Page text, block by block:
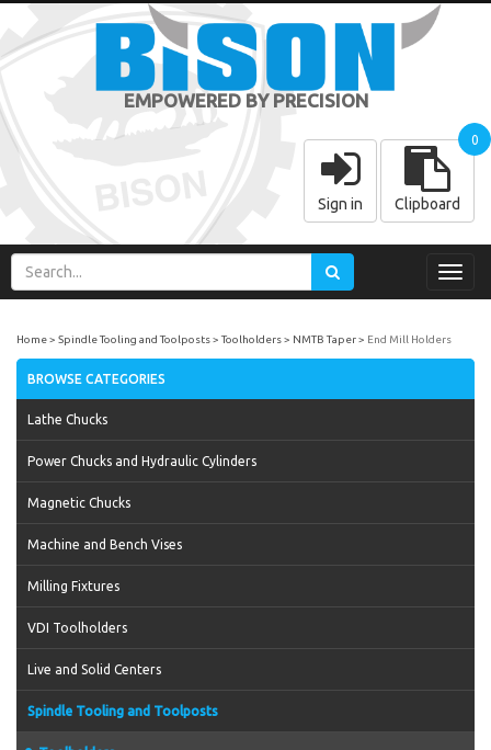
EMPOWERED BY PRECISION
Sign in Clipboard
0
Home Spindle Tooling and Toolposts Toolholders NMTB Taper End Mill Holders
BROWSE CATEGORIES
Lathe Chucks
Power Chucks and Hydraulic Cylinders
Magnetic Chucks
Machine and Bench Vises
Milling Fixtures
VDI Toolholders
Live and Solid Centers
Spindle Tooling and Toolposts